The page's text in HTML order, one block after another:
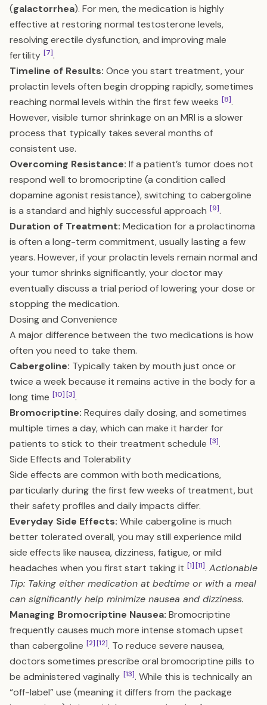
(galactorrhea). For men, the medication is highly
effective at restoring normal testosterone levels,
resolving erectile dysfunction, and improving male
fertility [7].
Timeline of Results: Once you start treatment, your
prolactin levels often begin dropping rapidly, sometimes
reaching normal levels within the first few weeks [8].
However, visible tumor shrinkage on an MRI is a slower
process that typically takes several months of
consistent use.
Overcoming Resistance: If a patient’s tumor does not
respond well to bromocriptine (a condition called
dopamine agonist resistance), switching to cabergoline
is a standard and highly successful approach [9].
Duration of Treatment: Medication for a prolactinoma
is often a long-term commitment, usually lasting a few
years. However, if your prolactin levels remain normal and
your tumor shrinks significantly, your doctor may
eventually discuss a trial period of lowering your dose or
stopping the medication.
Dosing and Convenience
A major difference between the two medications is how
often you need to take them.
Cabergoline: Typically taken by mouth just once or
twice a week because it remains active in the body for a
long time [10][3].
Bromocriptine: Requires daily dosing, and sometimes
multiple times a day, which can make it harder for
patients to stick to their treatment schedule [3].
Side Effects and Tolerability
Side effects are common with both medications,
particularly during the first few weeks of treatment, but
their safety profiles and daily impacts differ.
Everyday Side Effects: While cabergoline is much
better tolerated overall, you may still experience mild
side effects like nausea, dizziness, fatigue, or mild
headaches when you first start taking it [1][11]. Actionable
Tip: Taking either medication at bedtime or with a meal
can significantly help minimize nausea and dizziness.
Managing Bromocriptine Nausea: Bromocriptine
frequently causes much more intense stomach upset
than cabergoline [2][12]. To reduce severe nausea,
doctors sometimes prescribe oral bromocriptine pills to
be administered vaginally [13]. While this is technically an
“off-label” use (meaning it differs from the package